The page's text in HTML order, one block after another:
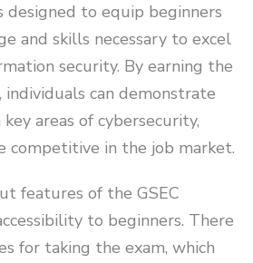
designed to equip beginners
and skills necessary to excel
security. By earning the
individuals can demonstrate
areas of cybersecurity,
competitive in the job market.
features of the GSEC
to beginners. There
for taking the exam, which